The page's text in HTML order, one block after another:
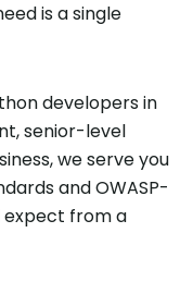
is a single
developers in
senior-level
we serve you
and OWASP-
expect from a